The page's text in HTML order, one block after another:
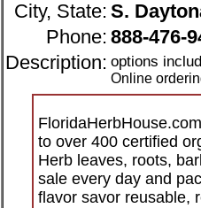
City, State: S.
Phone: 888-476-
Description: options
Online
to over 400 certified
Herb leaves, roots,
sale every day and
flavor savor